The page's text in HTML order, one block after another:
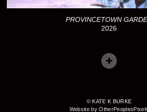
PROVINCETOWN
2026
© KATE K BURKE
Website by